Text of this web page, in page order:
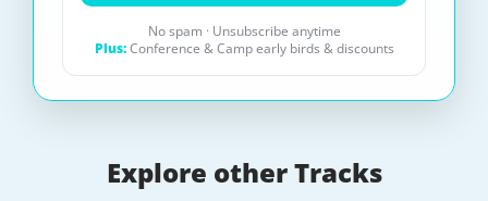
No spam · Unsubscribe anytime
Plus:Conference & Camp early birds & discounts
Explore other Tracks